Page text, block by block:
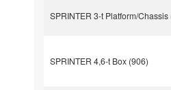
SPRINTER 3-t Platform/Chassis
SPRINTER 4,6-t Box (906)